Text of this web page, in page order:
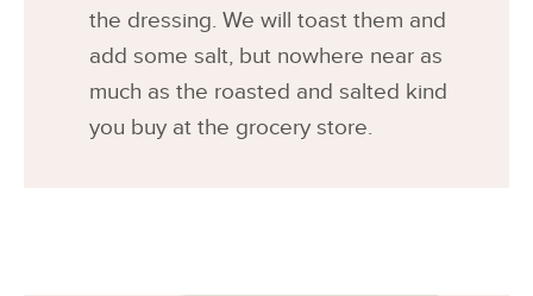
the dressing. We will toast them and
add some salt, but nowhere near as
much as the roasted and salted kind
you buy at the grocery store.